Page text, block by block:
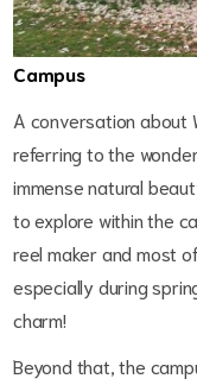
Campus
A conversation about
referring to the
immense natural
to explore within the
reel maker and most
especially during
charm!
Beyond that, the